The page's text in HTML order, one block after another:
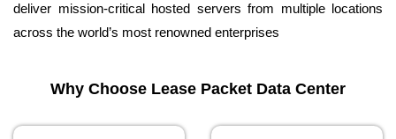
deliver mission-critical hosted servers from multiple locations
across the world’s most renowned enterprises
Why Choose Lease Packet Data Center